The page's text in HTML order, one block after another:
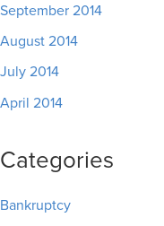
September 2014
August 2014
July 2014
April 2014
Categories
Bankruptcy